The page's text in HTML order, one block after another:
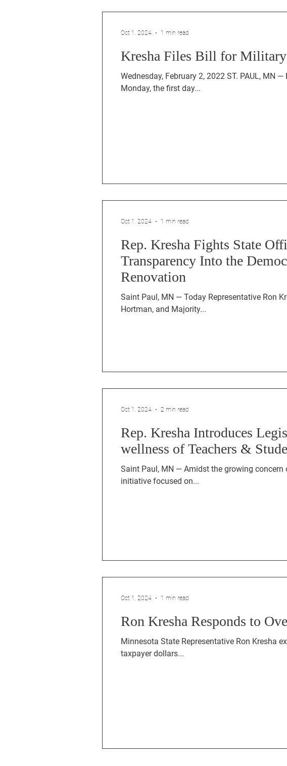
Kresha Files Bill for
Wednesday, February 2, 2022 ST. PAUL, MN
Monday, the first day...
Oct 1, 2024 1 min read
Rep. Kresha Fights State
Transparency Into the
Renovation
Saint Paul, MN — Today Representative Ron Kresha (R –
Hortman, and Majority...
Oct 1, 2024 1 min read
Rep. Kresha Introduces
wellness of Teachers &
Saint Paul, MN — Amidst the growing
initiative focused on...
Oct 1, 2024 2 min read
Ron Kresha Responds to
Minnesota State Representative Ron Kresha
taxpayer dollars...
Oct 1, 2024 1 min read